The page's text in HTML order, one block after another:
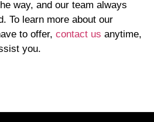
way, and our team always
To learn more about our
to offer, contact us anytime,
you.